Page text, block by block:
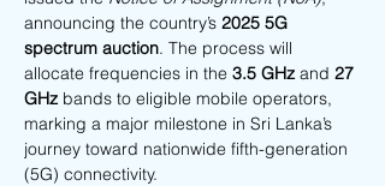
announcing the country’s 2025 5G
spectrum auction. The process will
allocate frequencies in the 3.5 GHz and 27
GHz bands to eligible mobile operators,
marking a major milestone in Sri Lanka’s
journey toward nationwide fifth-generation
(5G) connectivity.